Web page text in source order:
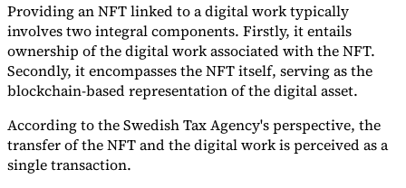
Experts
Our AuthorsBecome a ContributorChoose an Expert
Providing an NFT linked to a digital work typically
involves two integral components. Firstly, it entails
ownership of the digital work associated with the NFT.
Secondly, it encompasses the NFT itself, serving as the
blockchain-based representation of the digital asset.
According to the Swedish Tax Agency's perspective, the
transfer of the NFT and the digital work is perceived as a
single transaction.